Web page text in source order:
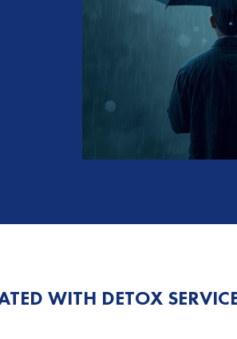
WITH DETOX